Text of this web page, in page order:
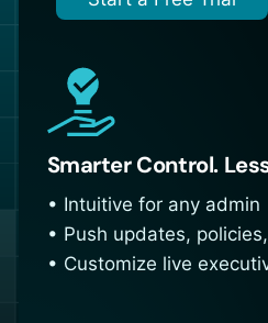
Smarter Control.
• Intuitive for any admin
• Push updates,
• Customize live